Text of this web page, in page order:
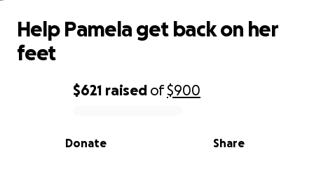
0% complete
$621 raised of$900
Share
Donate
Help Pamela get back on her
feet